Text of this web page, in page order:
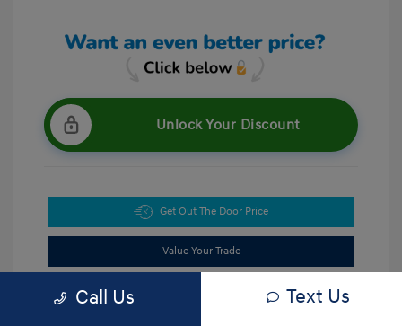
Unlock Your Discount
Get Out The Door Price
Value Your Trade
Call Us Text Us